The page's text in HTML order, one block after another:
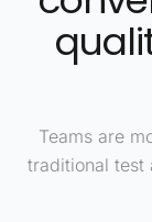
Teams are
traditional test